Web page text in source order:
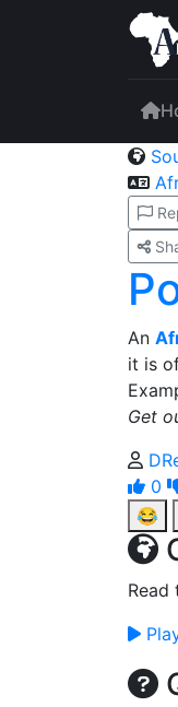
An
it is
Get
0
😂
Read